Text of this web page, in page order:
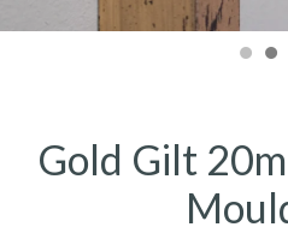
Gold Gilt